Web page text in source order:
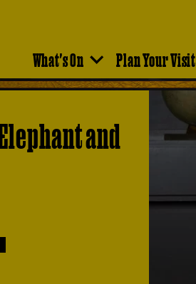
What's On Plan Your Visit
and